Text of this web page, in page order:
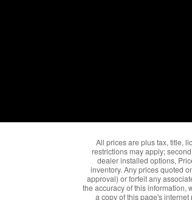
All prices are plus tax, title,
restrictions may apply;
dealer installed options,
inventory. Any prices quoted
approval) or forfeit any
the accuracy of this information,
a copy of this page's